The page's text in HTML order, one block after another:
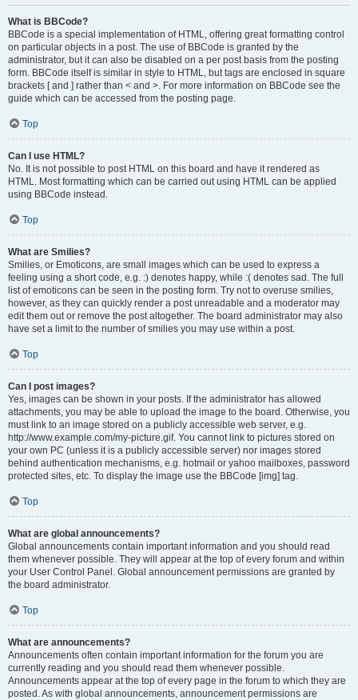
What is BBCode?
BBCode is a special implementation of HTML, offering great formatting control
on particular objects in a post. The use of BBCode is granted by the
administrator, but it can also be disabled on a per post basis from the posting
form. BBCode itself is similar in style to HTML, but tags are enclosed in square
brackets [ and ] rather than < and >. For more information on BBCode see the
guide which can be accessed from the posting page.
Top
Can I use HTML?
No. It is not possible to post HTML on this board and have it rendered as
HTML. Most formatting which can be carried out using HTML can be applied
using BBCode instead.
Top
What are Smilies?
Smilies, or Emoticons, are small images which can be used to express a
feeling using a short code, e.g. :) denotes happy, while :( denotes sad. The full
list of emoticons can be seen in the posting form. Try not to overuse smilies,
however, as they can quickly render a post unreadable and a moderator may
edit them out or remove the post altogether. The board administrator may also
have set a limit to the number of smilies you may use within a post.
Top
Can I post images?
Yes, images can be shown in your posts. If the administrator has allowed
attachments, you may be able to upload the image to the board. Otherwise, you
must link to an image stored on a publicly accessible web server, e.g.
http://www.example.com/my-picture.gif. You cannot link to pictures stored on
your own PC (unless it is a publicly accessible server) nor images stored
behind authentication mechanisms, e.g. hotmail or yahoo mailboxes, password
protected sites, etc. To display the image use the BBCode [img] tag.
Top
What are global announcements?
Global announcements contain important information and you should read
them whenever possible. They will appear at the top of every forum and within
your User Control Panel. Global announcement permissions are granted by
the board administrator.
Top
What are announcements?
Announcements often contain important information for the forum you are
currently reading and you should read them whenever possible.
Announcements appear at the top of every page in the forum to which they are
posted. As with global announcements, announcement permissions are